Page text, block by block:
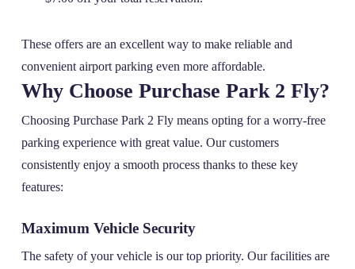
These offers are an excellent way to make reliable and
convenient airport parking even more affordable.
Why Choose Purchase Park 2 Fly?
Choosing Purchase Park 2 Fly means opting for a worry-free
parking experience with great value. Our customers
consistently enjoy a smooth process thanks to these key
features:
Maximum Vehicle Security
The safety of your vehicle is our top priority. Our facilities are